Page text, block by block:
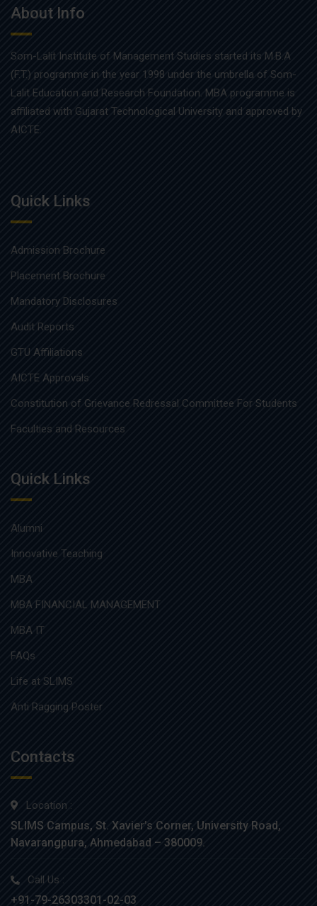
About Info
Som-Lalit Institute of Management Studies started its M.B.A
(F.T.) programme in the year 1998 under the umbrella of Som-
Lalit Education and Research Foundation. MBA programme is
affiliated with Gujarat Technological University and approved by
AICTE.
Quick Links
Admission Brochure
Placement Brochure
Mandatory Disclosures
Audit Reports
GTU Affiliations
AICTE Approvals
Constitution of Grievance Redressal Committee For Students
Faculties and Resources
Quick Links
Alumni
Innovative Teaching
MBA
MBA FINANCIAL MANAGEMENT
MBA IT
FAQs
Life at SLIMS
Anti Ragging Poster
Contacts
Location :
SLIMS Campus, St. Xavier’s Corner, University Road,
Navarangpura, Ahmedabad – 380009.
Call Us :
+91-79-26303301-02-03